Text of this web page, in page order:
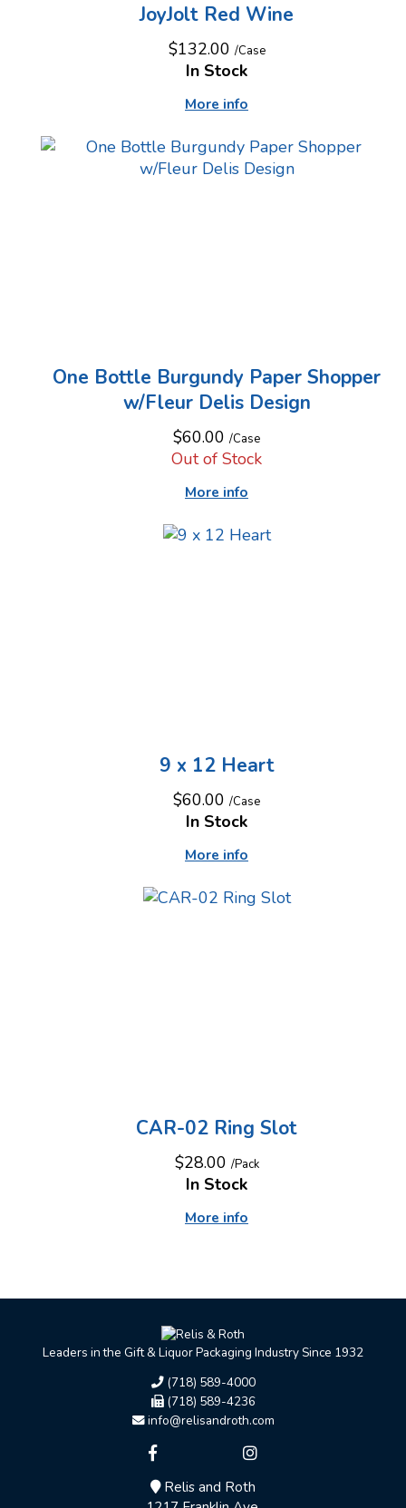
JoyJolt Red Wine
$132.00 /Case
More info
In Stock
One Bottle Burgundy Paper Shopper
w/Fleur Delis Design
$60.00 /Case
More info
Out of Stock
9 x 12 Heart
$60.00 /Case
More info
In Stock
CAR-02 Ring Slot
$28.00 /Pack
More info
In Stock
Leaders in the Gift & Liquor Packaging Industry Since 1932
(718) 589-4000
(718) 589-4236
info@relisandroth.com
Relis and Roth